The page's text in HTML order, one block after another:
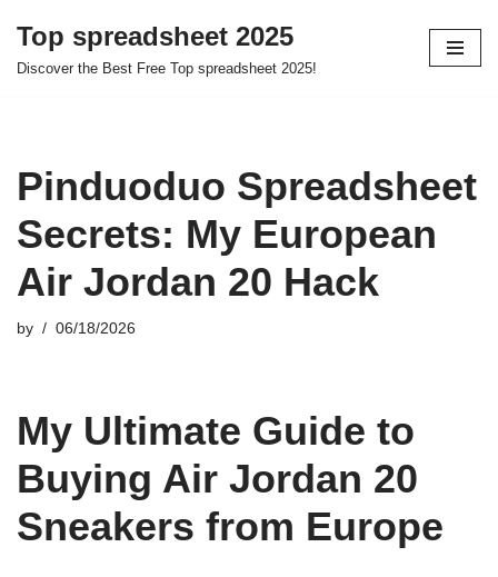
Skip
Top spreadsheet 2025
Discover the Best Free Top spreadsheet 2025!
Pinduoduo Spreadsheet
Secrets: My European
Air Jordan 20 Hack
by 06/18/2026
My Ultimate Guide to
Buying Air Jordan 20
Sneakers from Europe